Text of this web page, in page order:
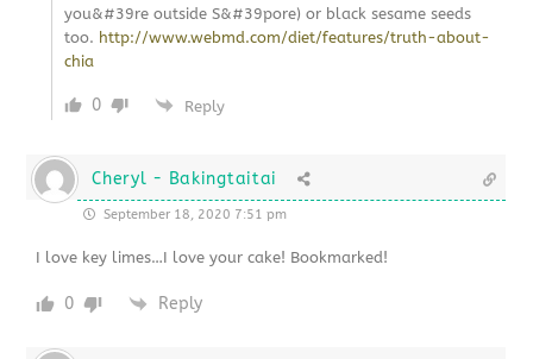
you&#39re outside S&#39pore) or black sesame seeds
too. http://www.webmd.com/diet/features/truth-about-
chia
0 Reply
Cheryl - Bakingtaitai
September 18, 2020 7:51 pm
I love key limes…I love your cake! Bookmarked!
0 Reply